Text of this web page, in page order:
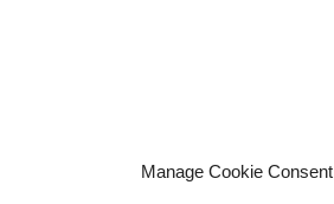
Manage Cookie Consent